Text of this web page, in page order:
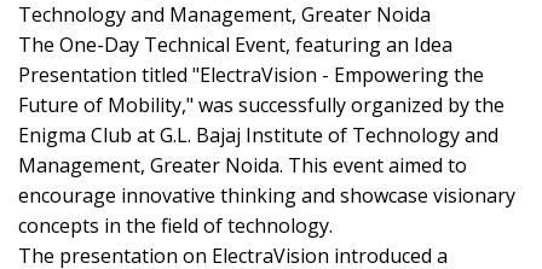
Technology and Management, Greater Noida
The One-Day Technical Event, featuring an Idea
Presentation titled "ElectraVision - Empowering the
Future of Mobility," was successfully organized by the
Enigma Club at G.L. Bajaj Institute of Technology and
Management, Greater Noida. This event aimed to
encourage innovative thinking and showcase visionary
concepts in the field of technology.
The presentation on ElectraVision introduced a